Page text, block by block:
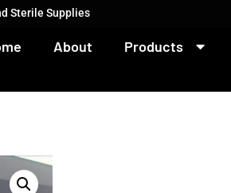
Sterile Supplies
About Products